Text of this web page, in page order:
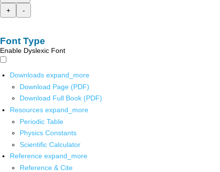
+
-
Font Type
Enable Dyslexic Font
Downloads expand_more
Download Page (PDF)
Download Full Book (PDF)
Resources expand_more
Periodic Table
Physics Constants
Scientific Calculator
Reference expand_more
Reference & Cite